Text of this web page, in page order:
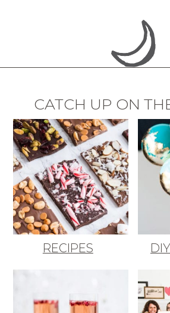
CATCH UP ON
RECIPES